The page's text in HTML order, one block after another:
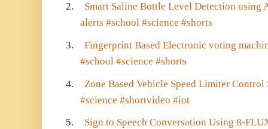
2.
Smart Saline Bottle Level Detection
alerts #school #science #shorts
3.
Fingerprint Based Electronic voting
#school #science #shorts
4.
Zone Based Vehicle Speed Limiter
#science #shortvideo #iot
5.
Sign to Speech Conversation Using 8-